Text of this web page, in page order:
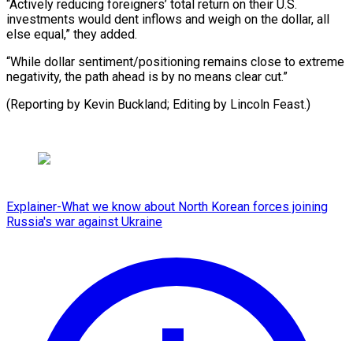
“Actively reducing foreigners’ total return on their U.S.
investments would dent inflows and weigh on the dollar, all
else equal,” they added.
“While dollar sentiment/positioning remains close to extreme
negativity, the path ahead is by no means clear cut.”
(Reporting by Kevin Buckland; Editing by Lincoln Feast.)
Explainer-What we know about North Korean forces joining
Russia's war against Ukraine